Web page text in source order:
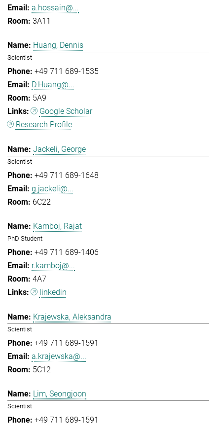
a.hossain@...
3A11
Huang, Dennis
Scientist
+49 711 689-1535
D.Huang@...
5A9
Google Scholar
Research Profile
Jackeli, George
Scientist
+49 711 689-1648
g.jackeli@...
6C22
Kamboj, Rajat
PhD Student
+49 711 689-1406
r.kamboj@...
4A7
linkedin
Krajewska, Aleksandra
Scientist
+49 711 689-1591
a.krajewska@...
5C12
Lim, Seongjoon
Scientist
+49 711 689-1591